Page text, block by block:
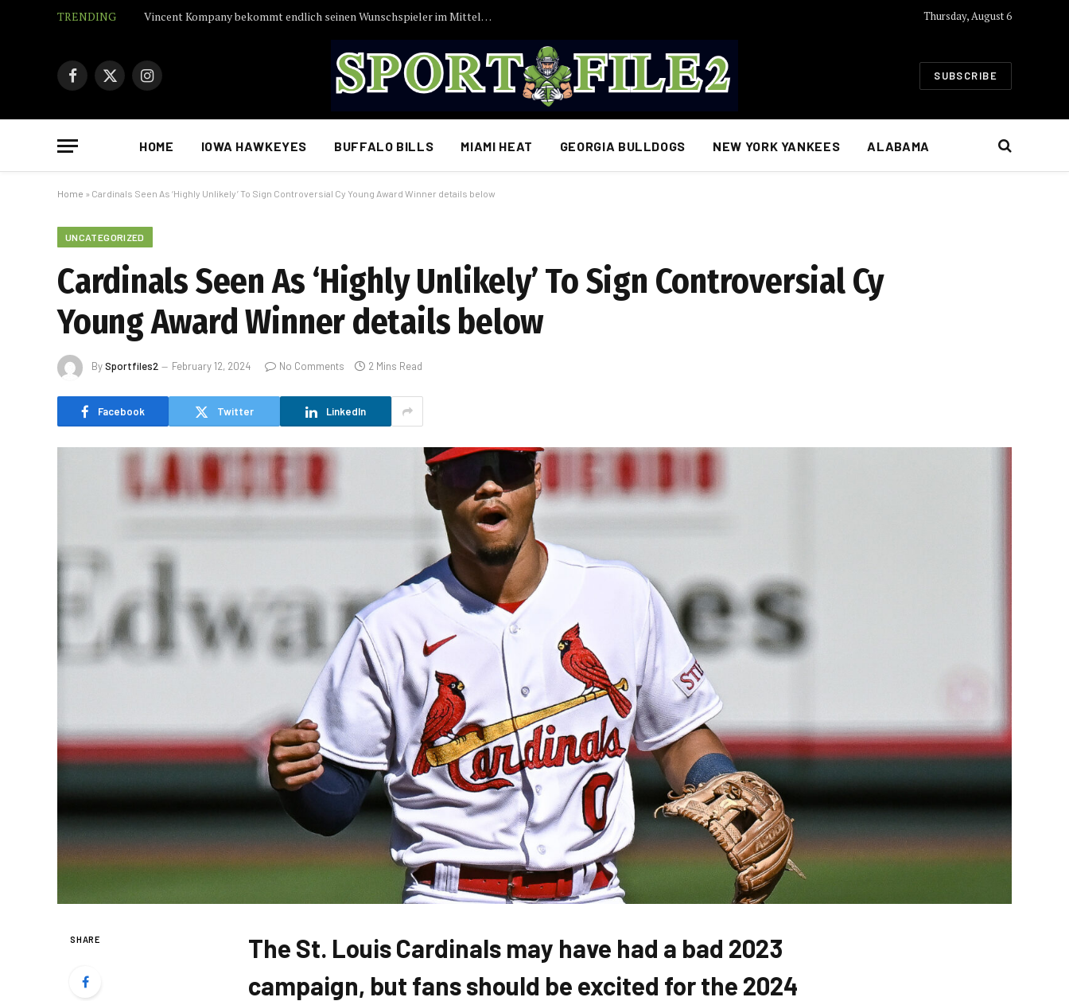
TRENDING Vincent Kompany bekommt endlich seinen Wunschspieler im Mittelfeld: FC Bayern München erzielt Einigung… Thursday, August 6
Facebook
X
Instagram SUBSCRIBE
HOME IOWA HAWKEYES BUFFALO BILLS MIAMI HEAT GEORGIA BULLDOGS NEW YORK YANKEES ALABAMA
Home » Cardinals Seen As ‘Highly Unlikely’ To Sign Controversial Cy Young Award Winner details below
UNCATEGORIZED
Cardinals Seen As ‘Highly Unlikely’ To Sign Controversial Cy
Young Award Winner details below
BySportfiles2 February 12, 2024 No Comments 2 Mins Read
Facebook Twitter LinkedIn
SHARE
The St. Louis Cardinals may have had a bad 2023
campaign, but fans should be excited for the 2024